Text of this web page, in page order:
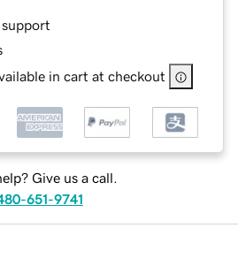
in cart at checkout
Give us a call.
651-9741